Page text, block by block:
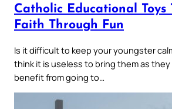
Catholic Educational Toys
Faith Through Fun
Is it difficult to keep your youngster
think it is useless to bring them as
benefit from going to…